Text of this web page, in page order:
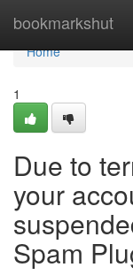
bookmarkshut
Home
Home
1
Due to
your
Spam